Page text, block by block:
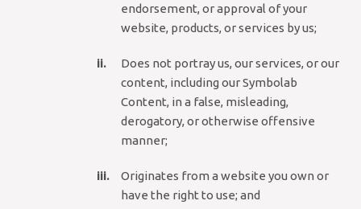
endorsement, or approval of your
website, products, or services by us;
Does not portray us, our services, or our
content, including our Symbolab
Content, in a false, misleading,
derogatory, or otherwise offensive
manner;
Originates from a website you own or
have the right to use; and